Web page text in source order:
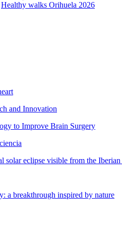
Healthy walks Orihuela 2026
and Innovation
to Improve Brain Surgery
solar eclipse visible from the Iberian
a breakthrough inspired by nature